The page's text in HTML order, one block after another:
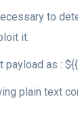
to
it.
as :
plain text